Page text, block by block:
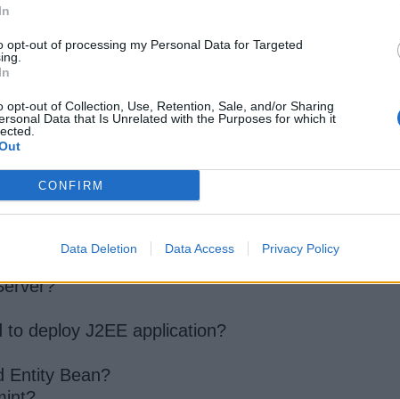
opt-out of processing my Personal Data for Targeted
opt-out of Collection, Use, Retention, Sale, and/or Sharing
Data that Is Unrelated with the Purposes for which it
CONFIRM
Data Deletion Data Access Privacy Policy
Java programmer
deploy J2EE application?
Entity Bean?